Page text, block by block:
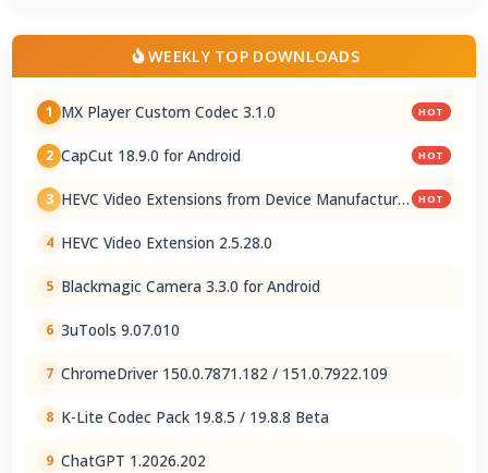
WEEKLY TOP DOWNLOADS
1 MX Player Custom Codec 3.1.0 HOT
2 CapCut 18.9.0 for Android HOT
3 HEVC Video Extensions from Device Manufacturer HOT
4 HEVC Video Extension 2.5.28.0
5 Blackmagic Camera 3.3.0 for Android
6 3uTools 9.07.010
7 ChromeDriver 150.0.7871.182 / 151.0.7922.109
8 K-Lite Codec Pack 19.8.5 / 19.8.8 Beta
9 ChatGPT 1.2026.202